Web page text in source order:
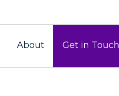
About Get in Touch